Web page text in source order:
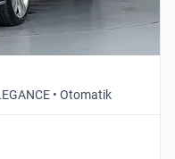
• Otomatik